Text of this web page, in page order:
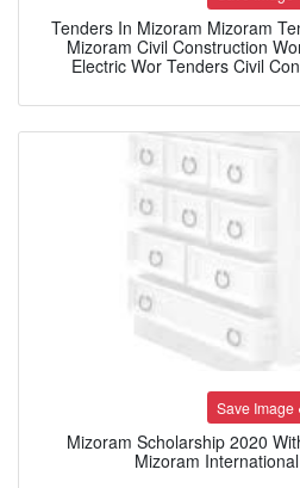
Tenders In Mizoram Mizoram
Mizoram Civil Construction
Electric Wor Tenders Civil
Save Image
Mizoram Scholarship 2020
Mizoram